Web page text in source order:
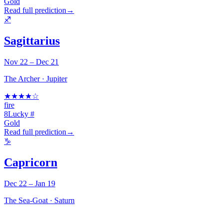
Read full prediction →
♐
Sagittarius
Nov 22 – Dec 21
The Archer· Jupiter
★★★★☆
fire
8Lucky #
Gold
Read full prediction →
♑
Capricorn
Dec 22 – Jan 19
The Sea-Goat · Saturn